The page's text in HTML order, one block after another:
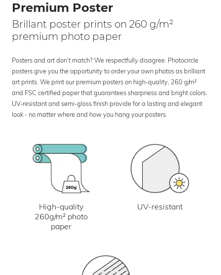
Premium Poster
Brillant poster prints on 260 g/m²
premium photo paper
Posters and art don’t match? We respectfully disagree. Photocircle
posters give you the opportunity to order your own photos as brilliant
art prints. We print our premium posters on high-quality, 260 g/m²
and FSC certified paper that guarantees sharpness and bright colors.
UV-resistant and semi-gloss finish provide for a lasting and elegant
look - no matter where and how you hang your posters.
High-quality
260g/m² photo
paper
UV-resistant